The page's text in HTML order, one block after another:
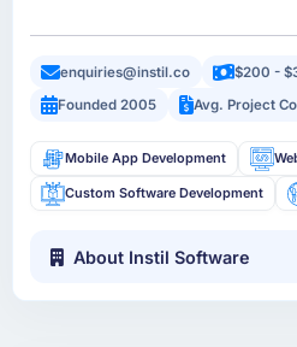
enquiries@instil.co $200 -
Founded 2005
Avg. Project
Mobile App Development
Custom Software Development
About Instil Software